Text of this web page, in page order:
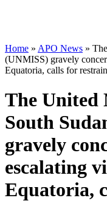
Home » APO News »
(UNMISS) gravely
Equatoria, calls for
The United
South
gravely
escalating
Equatoria,